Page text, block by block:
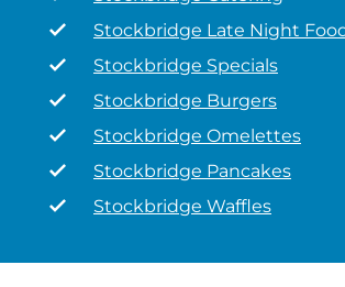
Stockbridge Late Night
Stockbridge Specials
Stockbridge Burgers
Stockbridge Omelettes
Stockbridge Pancakes
Stockbridge Waffles